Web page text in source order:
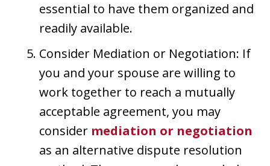
essential to have them organized and
readily available.
Consider Mediation or Negotiation: If
you and your spouse are willing to
work together to reach a mutually
acceptable agreement, you may
consider mediation or negotiation
as an alternative dispute resolution